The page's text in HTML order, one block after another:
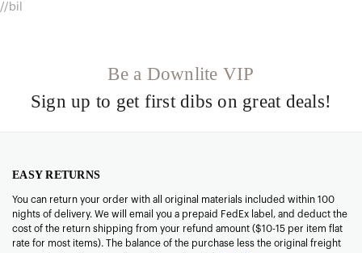
//bil
Be a Downlite VIP
Sign up to get first dibs on great deals!
EASY RETURNS
You can return your order with all original materials included within 100
nights of delivery. We will email you a prepaid FedEx label, and deduct the
cost of the return shipping from your refund amount ($10-15 per item flat
rate for most items). The balance of the purchase less the original freight